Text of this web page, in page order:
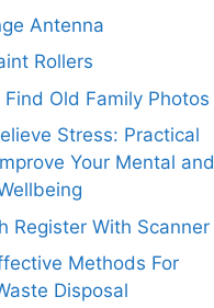
Antenna
Rollers
Find Old Family Photos
Stress: Practical
Your Mental and
Register With Scanner
Methods For
Disposal